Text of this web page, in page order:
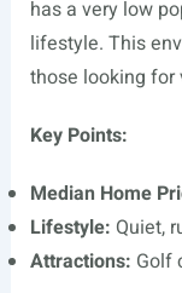
has a very low
lifestyle. This
those looking for
Key Points:
Median Home
Lifestyle: Quiet,
Attractions: Golf